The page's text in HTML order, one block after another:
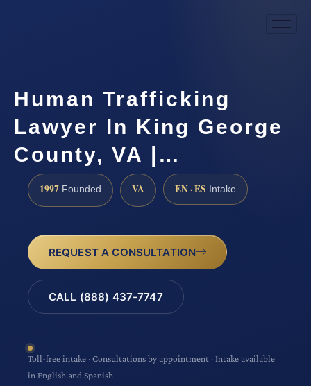
Human Trafficking
Lawyer In King George
County, VA |…
1997 Founded VA EN · ES Intake
REQUEST A CONSULTATION
CALL (888) 437-7747
Toll-free intake · Consultations by appointment · Intake available
in English and Spanish